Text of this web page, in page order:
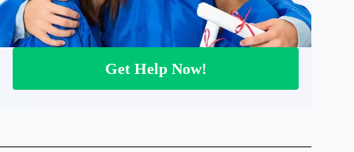
Get Help Now!